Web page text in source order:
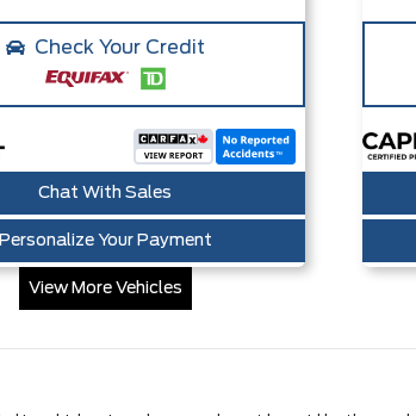
Check Your Credit
Chat With Sales
Personalize Your Payment
View More Vehicles